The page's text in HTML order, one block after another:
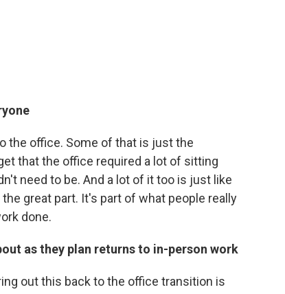
the office. Some of that is just the
that the office required a lot of sitting
need to be. And a lot of it too is just like
great part. It's part of what people really
done.
as they plan returns to in-person work
out this back to the office transition is